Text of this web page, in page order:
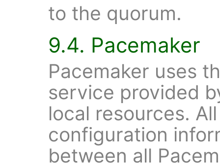
to the quorum.
9.4. Pacemaker
Pacemaker uses
service provided
local resources.
configuration
between all